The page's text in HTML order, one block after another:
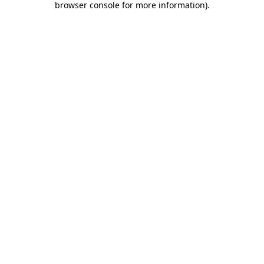
browser console for more information).